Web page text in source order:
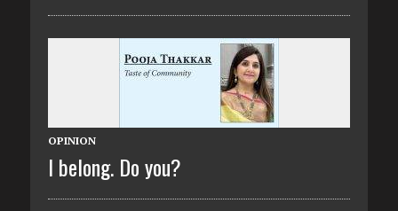
OPINION
I belong. Do you?